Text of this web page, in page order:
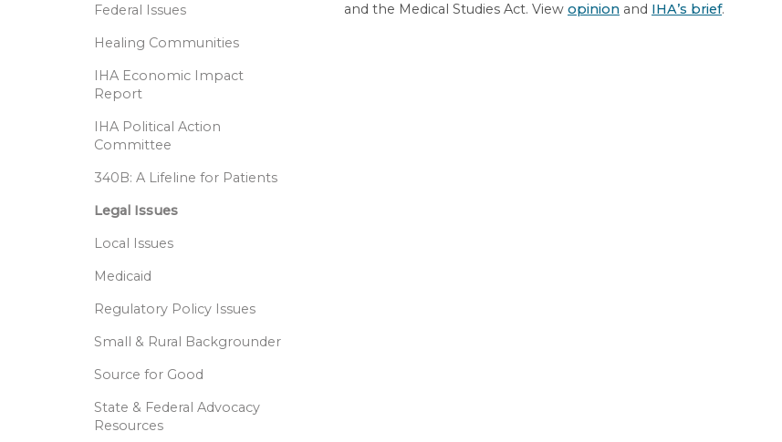
Federal Issues
Healing Communities
IHA Economic Impact
Report
IHA Political Action
Committee
340B: A Lifeline for Patients
Legal Issues
Local Issues
Medicaid
Regulatory Policy Issues
Small & Rural Backgrounder
Source for Good
State & Federal Advocacy
Resources
and the Medical Studies Act. View opinion and IHA’s brief.